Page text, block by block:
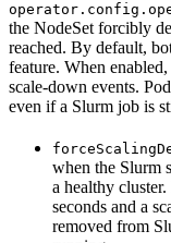
the NodeSet forcibly
reached. By default,
feature. When
scale-down events.
even if a Slurm job is
when the Slurm
a healthy
seconds and a
removed from